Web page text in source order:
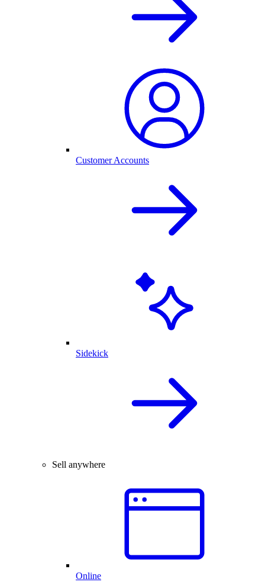
Customer Accounts
Sidekick
Sell anywhere
Online